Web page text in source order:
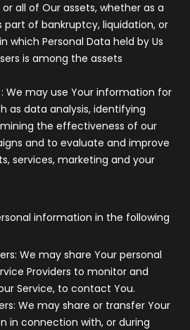
all of Our assets, whether as a
part of bankruptcy, liquidation, or
which Personal Data held by Us
is among the assets
: We may use Your information for
as data analysis, identifying
the effectiveness of our
and to evaluate and improve
services, marketing and your
information in the following
We may share Your personal
Providers to monitor and
Service, to contact You.
We may share or transfer Your
in connection with, or during